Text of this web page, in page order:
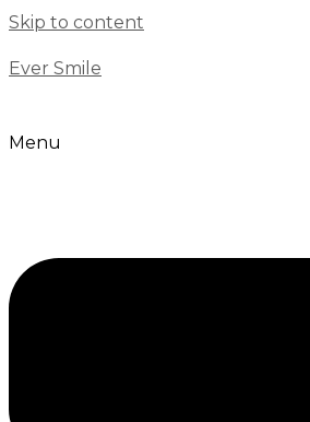
Skip to content
Ever Smile
Menu